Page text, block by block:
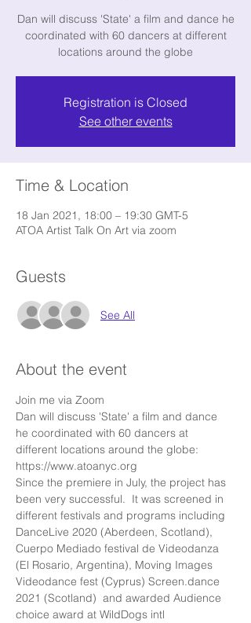
Dan will discuss 'State' a film and dance he
coordinated with 60 dancers at different
locations around the globe
Registration is Closed
See other events
Time & Location
18 Jan 2021, 18:00 – 19:30 GMT-5
ATOA Artist Talk On Art via zoom
Guests
See All
About the event
Join me via Zoom
Dan will discuss 'State' a film and dance
he coordinated with 60 dancers at
different locations around the globe:
https://www.atoanyc.org
Since the premiere in July, the project has
been very successful.  It was screened in
different festivals and programs including
DanceLive 2020 (Aberdeen, Scotland),
Cuerpo Mediado festival de Videodanza
(El Rosario, Argentina), Moving Images
Videodance fest (Cyprus) Screen.dance
2021 (Scotland)  and awarded Audience
choice award at WildDogs intl